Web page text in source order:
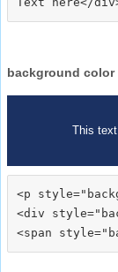
background color
This
<p
<div